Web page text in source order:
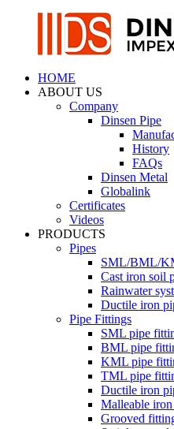
HOME
ABOUT US
Company
Dinsen Pipe
History
FAQs
Dinsen Metal
Globalink
Certificates
Videos
PRODUCTS
Pipes
SML/BML/
Cast iron soil
Rainwater
Ductile iron
Pipe Fittings
SML pipe
BML pipe
KML pipe
TML pipe
Ductile iron
Malleable
Grooved